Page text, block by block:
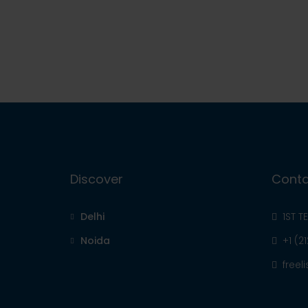
Discover
Delhi
Noida
1ST
+1